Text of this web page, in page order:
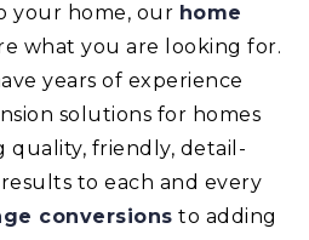
your home, our home
what you are looking for.
years of experience
solutions for homes
quality, friendly, detail-
to each and every
conversions to adding